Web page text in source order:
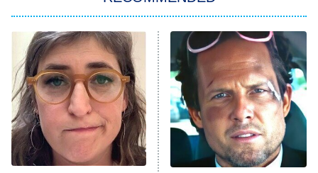
11:59 PM
ET
My Adventures With Superman
READ MORE